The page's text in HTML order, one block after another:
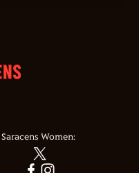
Saracens Women: